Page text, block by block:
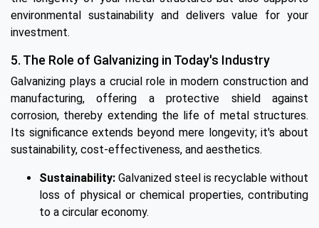
environmental sustainability and delivers value for your
investment.
5. The Role of Galvanizing in Today's Industry
Galvanizing plays a crucial role in modern construction and
manufacturing, offering a protective shield against
corrosion, thereby extending the life of metal structures.
Its significance extends beyond mere longevity; it's about
sustainability, cost-effectiveness, and aesthetics.
Sustainability: Galvanized steel is recyclable without
loss of physical or chemical properties, contributing
to a circular economy.